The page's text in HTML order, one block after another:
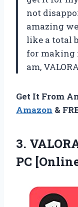
not
amazing
like a total
for making
am,
Get It From
Amazon &
3.
PC